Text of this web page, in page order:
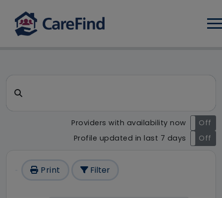
CareFind search result - 1
Search for a care home or home care
Providers with availability now
On
Off
Profile updated in last 7 days
On Off
Print Filter